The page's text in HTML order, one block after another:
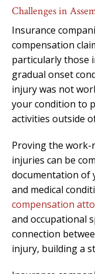
Challenges in
Insurance
compensation
particularly those
gradual onset
injury was not
your condition to
activities outside
Proving the work-
injuries can be
documentation of
and medical
compensation
and occupational
connection
injury, building a